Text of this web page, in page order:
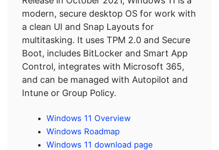
modern, secure desktop OS for work with
a clean UI and Snap Layouts for
multitasking. It uses TPM 2.0 and Secure
Boot, includes BitLocker and Smart App
Control, integrates with Microsoft 365,
and can be managed with Autopilot and
Intune or Group Policy.
Windows 11 Overview
Windows Roadmap
Windows 11 download page